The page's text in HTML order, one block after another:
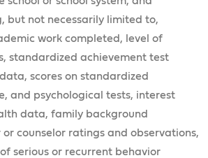
but not necessarily limited to,
work completed, level of
standardized achievement test
scores on standardized
and psychological tests, interest
data, family background
counselor ratings and observations,
serious or recurrent behavior